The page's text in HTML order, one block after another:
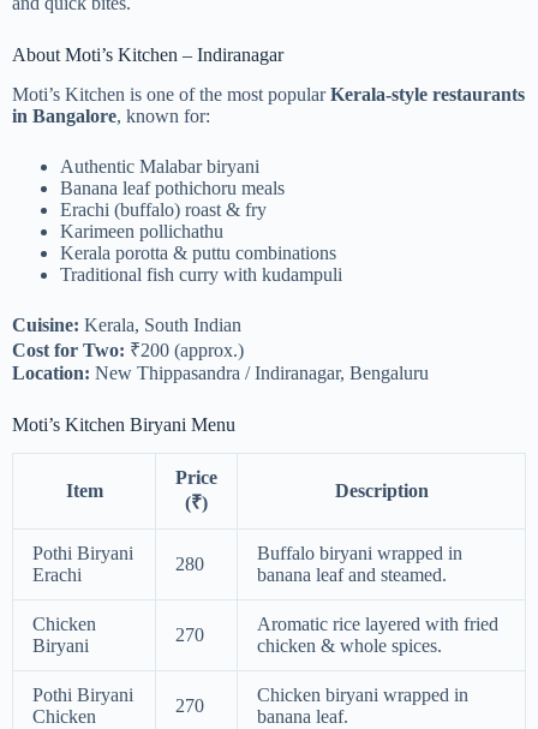
About Moti’s Kitchen – Indiranagar
Moti’s Kitchen is one of the most popularKerala-style restaurants
in Bangalore, known for:
Authentic Malabar biryani
Banana leaf pothichoru meals
Erachi (buffalo) roast & fry
Karimeen pollichathu
Kerala porotta & puttu combinations
Traditional fish curry with kudampuli
Cuisine: Kerala, South Indian
Cost for Two: ₹200 (approx.)
Location: New Thippasandra / Indiranagar, Bengaluru
Moti’s Kitchen Biryani Menu
Item
Price
(₹)
Description
Pothi Biryani
Erachi
280
Buffalo biryani wrapped in
banana leaf and steamed.
Chicken
Biryani
270
Aromatic rice layered with fried
chicken & whole spices.
Pothi Biryani
Chicken
270
Chicken biryani wrapped in
banana leaf.